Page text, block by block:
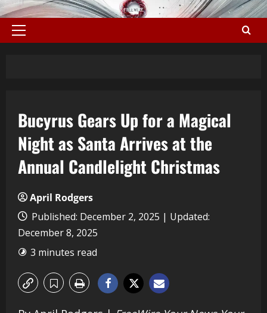
Bucyrus Gears Up for a Magical
Night as Santa Arrives at the
Annual Candlelight Christmas
April Rodgers
Published: December 2, 2025 | Updated:
December 8, 2025
3 minutes read